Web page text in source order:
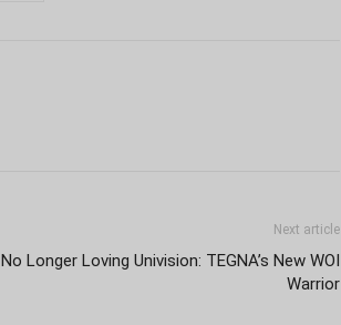
Next article
No Longer Loving Univision: TEGNA’s New WOI
Warrior